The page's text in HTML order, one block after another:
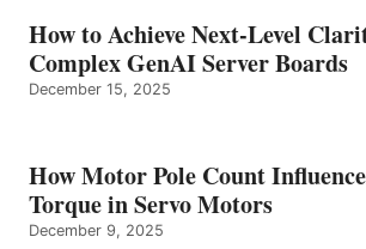
How to Achieve Next-Level
Complex GenAI Server Boards
December 15, 2025
How Motor Pole Count
Torque in Servo Motors
December 9, 2025